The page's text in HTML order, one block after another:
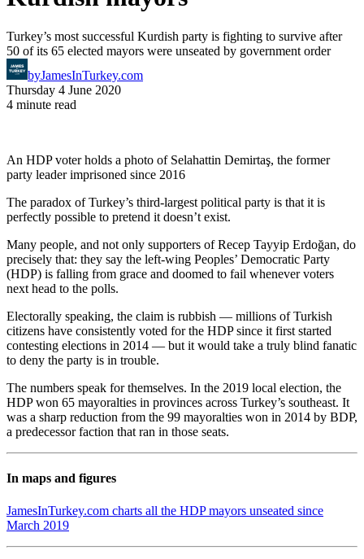
Turkey’s most successful Kurdish party is fighting to survive after
50 of its 65 elected mayors were unseated by government order
byJamesInTurkey.com
Thursday 4 June 2020
4 minute read
An HDP voter holds a photo of Selahattin Demirtaş, the former
party leader imprisoned since 2016
The paradox of Turkey’s third-largest political party is that it is
perfectly possible to pretend it doesn’t exist.
Many people, and not only supporters of Recep Tayyip Erdoğan, do
precisely that: they say the left-wing Peoples’ Democratic Party
(HDP) is falling from grace and doomed to fail whenever voters
next head to the polls.
Electorally speaking, the claim is rubbish — millions of Turkish
citizens have consistently voted for the HDP since it first started
contesting elections in 2014 — but it would take a truly blind fanatic
to deny the party is in trouble.
The numbers speak for themselves. In the 2019 local election, the
HDP won 65 mayoralties in provinces across Turkey’s southeast. It
was a sharp reduction from the 99 mayoralties won in 2014 by BDP,
a predecessor faction that ran in those seats.
In maps and figures
JamesInTurkey.com charts all the HDP mayors unseated since
March 2019